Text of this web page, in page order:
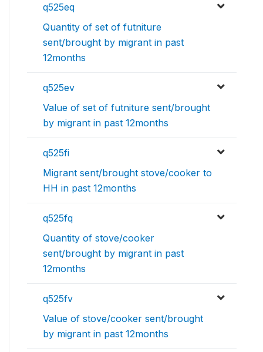
q525eq
Quantity of set of futniture
sent/brought by migrant in past
12months
q525ev
Value of set of futniture sent/brought
by migrant in past 12months
q525fi
Migrant sent/brought stove/cooker to
HH in past 12months
q525fq
Quantity of stove/cooker
sent/brought by migrant in past
12months
q525fv
Value of stove/cooker sent/brought
by migrant in past 12months